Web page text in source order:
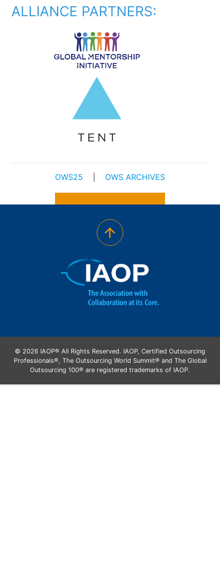
ALLIANCE PARTNERS:
OWS25 OWS ARCHIVES
© 2026 IAOP® All Rights Reserved. IAOP, Certified Outsourcing
Professionals®, The Outsourcing World Summit® and The Global
Outsourcing 100® are registered trademarks of IAOP.